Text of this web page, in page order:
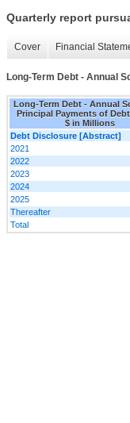
Quarterly report
Cover Financial
Long-Term Debt - Annual
Long-Term Debt - Annual
Principal Payments of
$ in Millions
Debt Disclosure [Abstract]
2021
2022
2023
2024
2025
Thereafter
Total